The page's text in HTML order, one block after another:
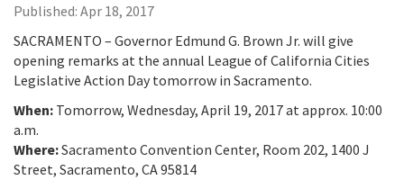
Published: Apr 18, 2017
SACRAMENTO – Governor Edmund G. Brown Jr. will give
opening remarks at the annual League of California Cities
Legislative Action Day tomorrow in Sacramento.
When: Tomorrow, Wednesday, April 19, 2017 at approx. 10:00
a.m.
Where:Sacramento Convention Center, Room 202, 1400 J
Street, Sacramento, CA 95814